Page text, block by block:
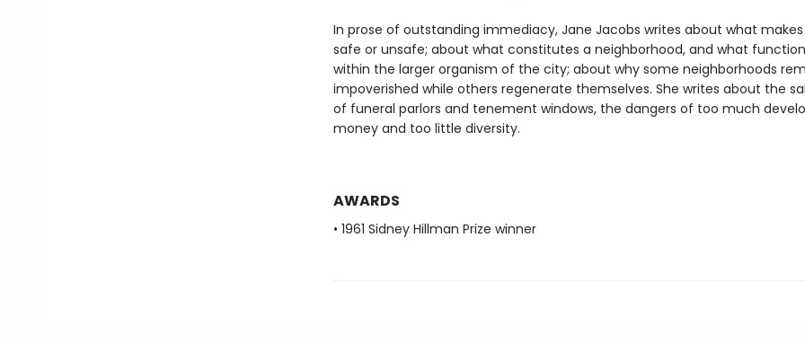
In prose of outstanding immediacy, Jane Jacobs writes about what
safe or unsafe; about what constitutes a neighborhood, and what
within the larger organism of the city; about why some neighborhoods
impoverished while others regenerate themselves. She writes about the
of funeral parlors and tenement windows, the dangers of too much
money and too little diversity.
AWARDS
• 1961 Sidney Hillman Prize winner